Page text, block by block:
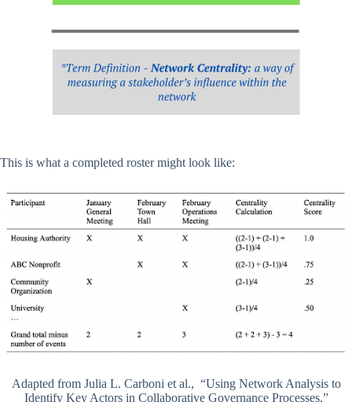
This is what a completed roster might look like:
Adapted from Julia L. Carboni et al., “Using Network Analysis to
Identify Key Actors in Collaborative Governance Processes,”